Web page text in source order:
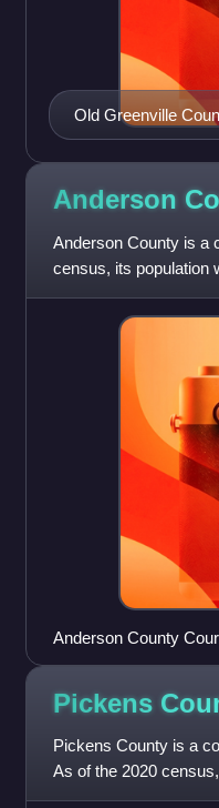
Old Greenville
Anderson
Anderson County is a
census, its population
War leader Robert
Anderson County
Pickens
Pickens County is a
As of the 2020
was created in 1